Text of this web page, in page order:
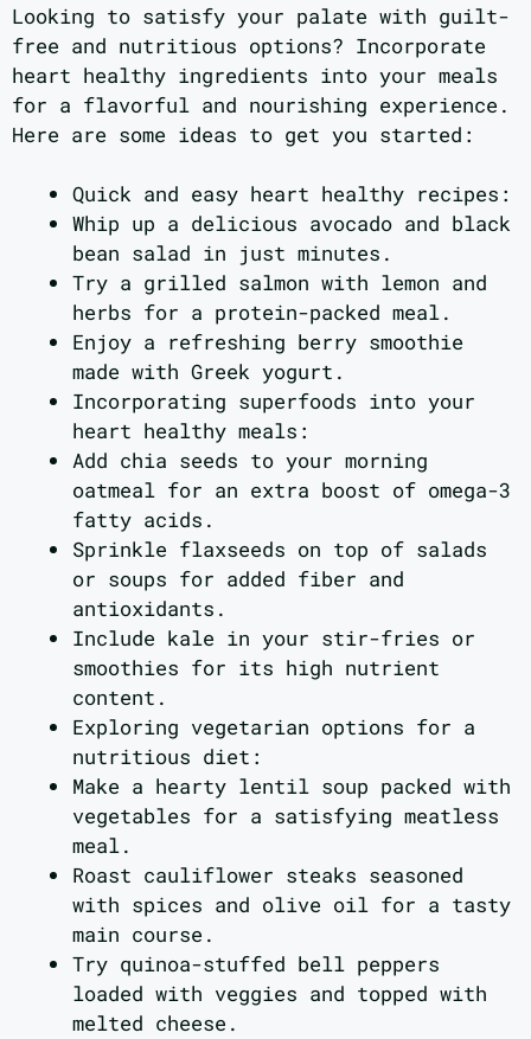
Looking to satisfy your palate with guilt-
free and nutritious options? Incorporate
heart healthy ingredients into your meals
for a flavorful and nourishing experience.
Here are some ideas to get you started:
Quick and easy heart healthy recipes:
Whip up a delicious avocado and black
bean salad in just minutes.
Try a grilled salmon with lemon and
herbs for a protein-packed meal.
Enjoy a refreshing berry smoothie
made with Greek yogurt.
Incorporating superfoods into your
heart healthy meals:
Add chia seeds to your morning
oatmeal for an extra boost of omega-3
fatty acids.
Sprinkle flaxseeds on top of salads
or soups for added fiber and
antioxidants.
Include kale in your stir-fries or
smoothies for its high nutrient
content.
Exploring vegetarian options for a
nutritious diet:
Make a hearty lentil soup packed with
vegetables for a satisfying meatless
meal.
Roast cauliflower steaks seasoned
with spices and olive oil for a tasty
main course.
Try quinoa-stuffed bell peppers
loaded with veggies and topped with
melted cheese.